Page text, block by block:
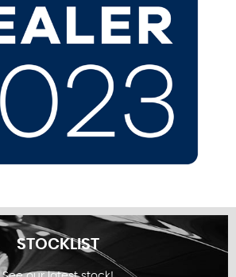
STOCKLIST